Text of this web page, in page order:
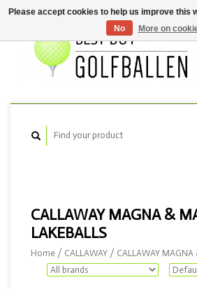
CALLAWAY MAGNA &
LAKEBALLS
Home / CALLAWAY / CALLAWAY MAGNA
Please accept cookies to help us improve this
No
More on